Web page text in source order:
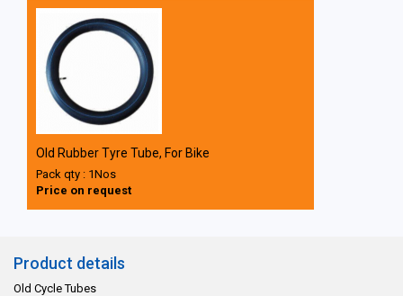
Old Rubber Tyre Tube, For Bike
Pack qty : 1Nos
Price on request
Product details
Old Cycle Tubes